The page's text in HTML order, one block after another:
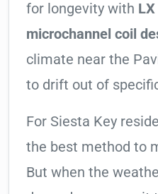
for longevity with
microchannel coil
climate near the
to drift out of
For Siesta Key
the best method to
But when the